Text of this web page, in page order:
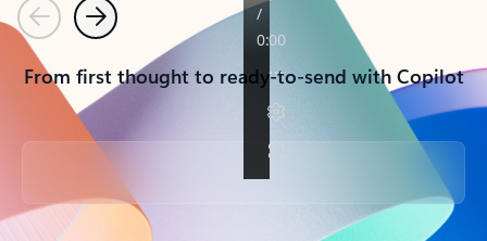
PreviousNext
From first thought to ready-to-send with Copilot
Back to tabs